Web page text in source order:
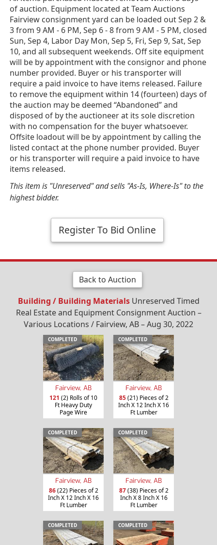
of auction. Equipment located at Team Auctions
Fairview consignment yard can be loaded out Sep 2 &
3 from 9 AM - 6 PM, Sep 6 - 8 from 9 AM - 5 PM, closed
Sun, Sep 4, Labor Day Mon, Sep 5, Fri, Sep 9, Sat, Sep
10, and all subsequent weekends. Off site equipment
will be by appointment with the consignor and phone
number provided. Buyer or his transporter will
require a paid invoice to have items released. Failure
to remove the equipment within 14 (fourteen) days of
the auction may be deemed “Abandoned” and
disposed of by the auctioneer at its sole discretion
with no compensation for the buyer whatsoever.
Offsite loadout will be by appointment by calling the
listed contact at the phone number provided. Buyer
or his transporter will require a paid invoice to have
items released.
This item is "Unreserved" and sells "As-Is, Where-Is" to the
highest bidder.
Register To Bid Online
Back to Auction
Building / Building MaterialsUnreserved Timed
Real Estate and Equipment Consignment Auction –
Various Locations / Fairview, AB – Aug 30, 2022
COMPLETED
Fairview, AB
121 (2) Rolls of 10
Ft Heavy Duty
Page Wire
COMPLETED
Fairview, AB
85(21) Pieces of 2
Inch X 12 Inch X 16
Ft Lumber
COMPLETED
Fairview, AB
86(22) Pieces of 2
Inch X 12 Inch X 16
Ft Lumber
COMPLETED
Fairview, AB
87(38) Pieces of 2
Inch X 8 Inch X 16
Ft Lumber
COMPLETED COMPLETED